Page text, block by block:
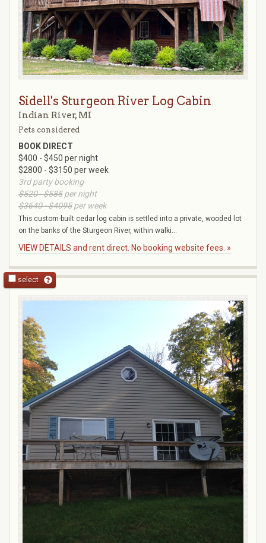
Sidell's Sturgeon River Log Cabin
Indian River, MI
Pets considered
BOOK DIRECT
$400 - $450 per night
$2800 - $3150 per week
3rd party booking
$520 - $585per night
$3640 - $4095per week
This custom-built cedar log cabin is settled into a private, wooded lot
on the banks of the Sturgeon River, within walki...
VIEW DETAILS and rent direct. No booking website fees. »
select